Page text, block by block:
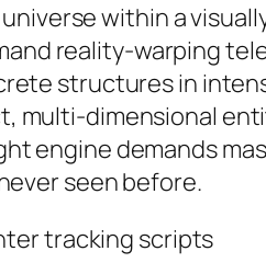
within a
reality-warping
structures in
multi-dimensional
engine demands
seen before.
tracking scripts